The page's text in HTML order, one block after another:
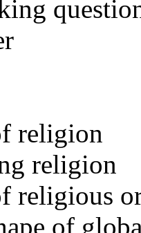
religion
religion
religious
of